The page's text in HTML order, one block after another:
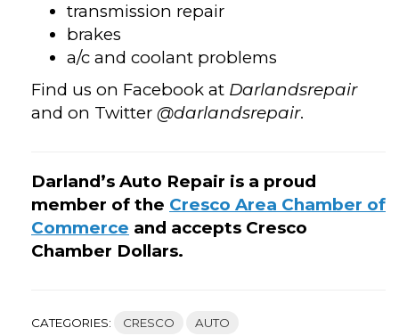
transmission repair
brakes
a/c and coolant problems
Find us on Facebook at Darlandsrepair
and on Twitter @darlandsrepair.
Darland’s Auto Repair is a proud
member of the Cresco Area Chamber of
Commerce and accepts Cresco
Chamber Dollars.
CATEGORIES: CRESCO AUTO